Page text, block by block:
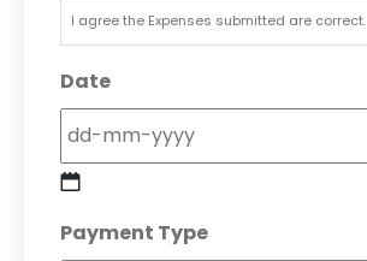
I agree the Expenses submitted are correct.
Date
dash
Payment Type